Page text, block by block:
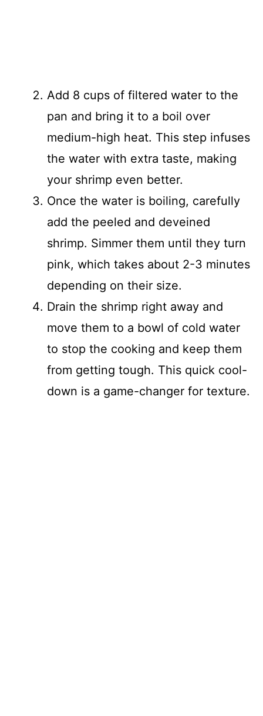
Add 8 cups of filtered water to the
pan and bring it to a boil over
medium-high heat. This step infuses
the water with extra taste, making
your shrimp even better.
Once the water is boiling, carefully
add the peeled and deveined
shrimp. Simmer them until they turn
pink, which takes about 2-3 minutes
depending on their size.
Drain the shrimp right away and
move them to a bowl of cold water
to stop the cooking and keep them
from getting tough. This quick cool-
down is a game-changer for texture.